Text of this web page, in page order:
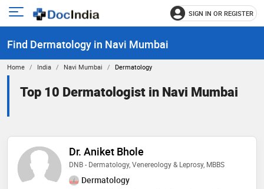
Open
menu
SIGN IN OR REGISTER
Find Dermatology in Navi Mumbai
Home India Navi Mumbai Dermatology
Top 10 Dermatologist in Navi Mumbai
Dr. Aniket Bhole
DNB - Dermatology, Venereology & Leprosy, MBBS
Dermatology